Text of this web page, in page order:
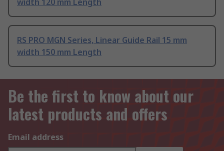
width 120 mm Length
RS PRO MGN Series, Linear Guide Rail 15 mm
width 150 mm Length
Be the first to know about our
latest products and offers
Email address